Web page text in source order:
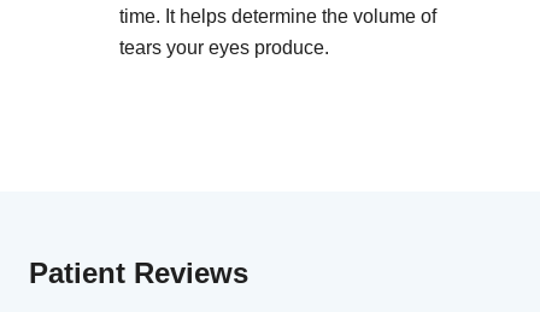
time. It helps determine the volume of
tears your eyes produce.
Patient Reviews